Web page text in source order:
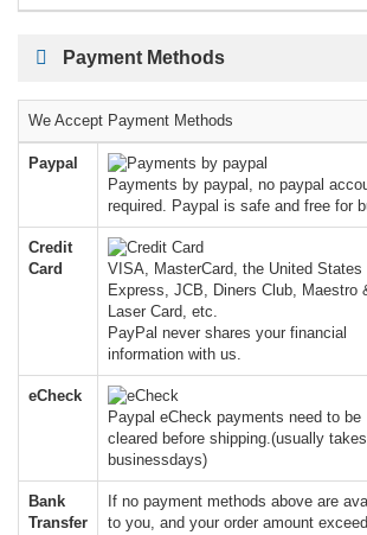
Payment Methods
We Accept Payment Methods
Paypal
Payments by paypal, no paypal
required. Paypal is safe and free for
Credit
Card
VISA, MasterCard, the United States
Express, JCB, Diners Club, Maestro
Laser Card, etc.
PayPal never shares your financial
information with us.
eCheck
Paypal eCheck payments need to be
cleared before shipping.(usually
businessdays)
Bank
Transfer
If no payment methods above are
to you, and your order amount